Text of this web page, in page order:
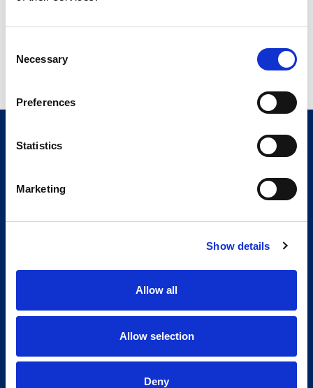
Selection
Necessary
Preferences
Statistics
Marketing
Show details
Allow all
Allow selection
Deny